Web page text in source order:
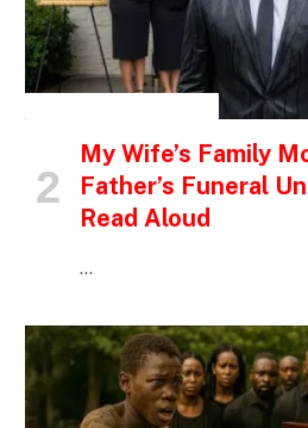
My Wife’s Family
Father’s Funeral
Read Aloud
…